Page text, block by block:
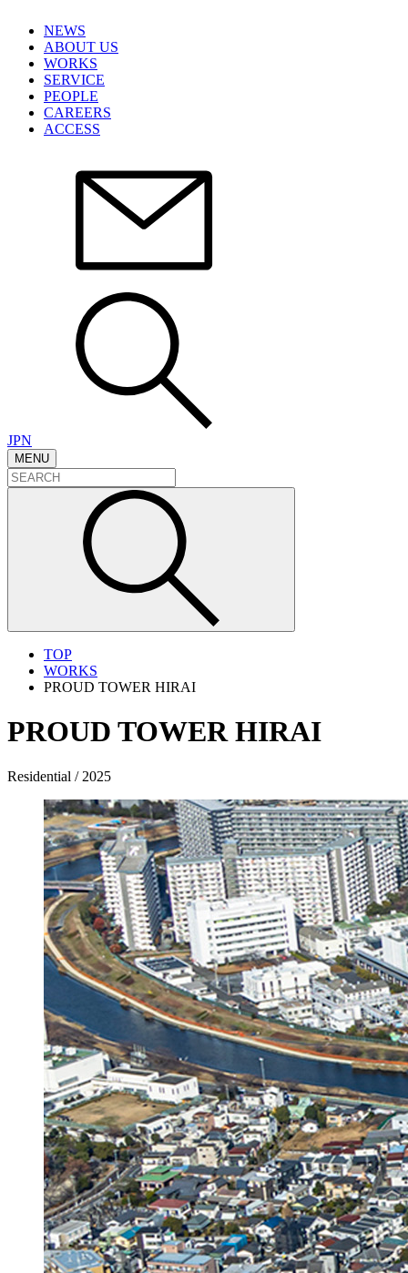
NEWS
ABOUT US
WORKS
SERVICE
PEOPLE
CAREERS
ACCESS
JPN
MENU
TOP
WORKS
PROUD TOWER HIRAI
PROUD TOWER HIRAI
Residential / 2025